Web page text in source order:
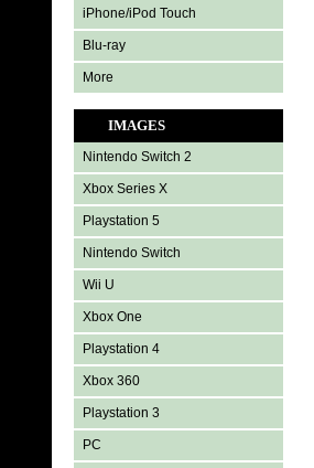
iPhone/iPod Touch
Blu-ray
More
IMAGES
Nintendo Switch 2
Xbox Series X
Playstation 5
Nintendo Switch
Wii U
Xbox One
Playstation 4
Xbox 360
Playstation 3
PC